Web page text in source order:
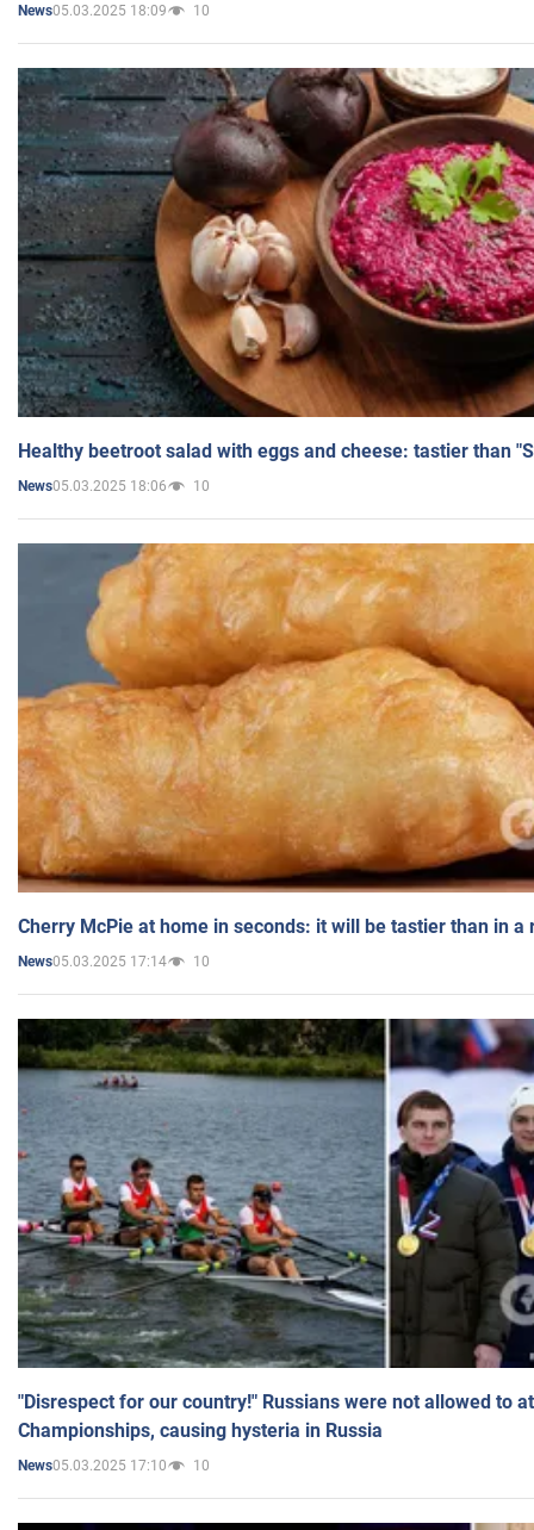
News05.03.2025 18:09 10
Healthy beetroot salad with eggs and cheese: tastier than
News05.03.2025 18:06 10
Cherry McPie at home in seconds: it will be tastier than in a
News05.03.2025 17:14 10
"Disrespect for our country!" Russians were not allowed to
Championships, causing hysteria in Russia
News05.03.2025 17:10 10